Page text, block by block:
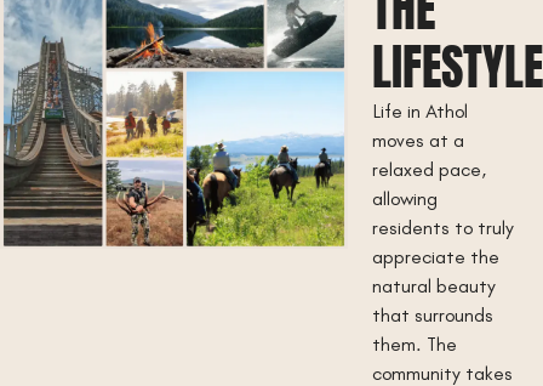
LIFESTYLE
Life in Athol
moves at a
relaxed pace,
allowing
residents to truly
appreciate the
natural beauty
that surrounds
them. The
community takes